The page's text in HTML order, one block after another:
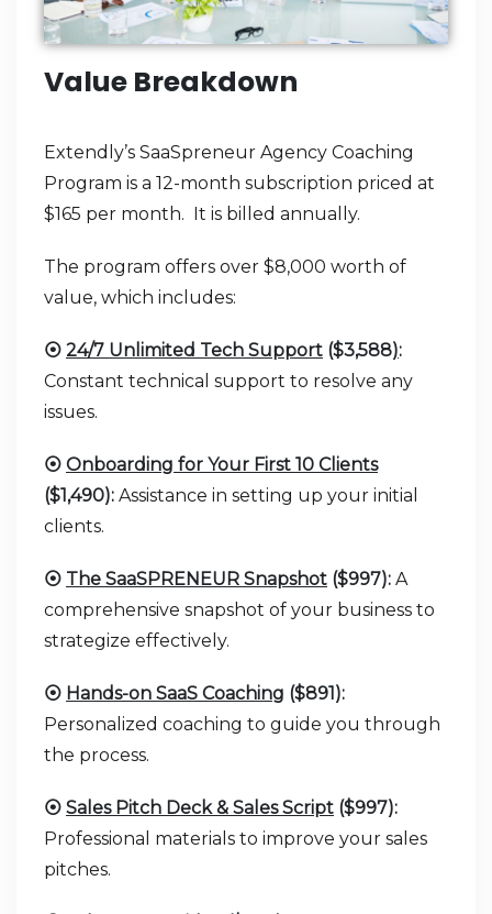
Value Breakdown
Extendly’s SaaSpreneur Agency Coaching
Program is a 12-month subscription priced at
$165 per month. It is billed annually.
The program offers over $8,000 worth of
value, which includes:
⦿ 24/7 Unlimited Tech Support ($3,588):
Constant technical support to resolve any
issues.
⦿ Onboarding for Your First 10 Clients
($1,490): Assistance in setting up your initial
clients.
⦿ The SaaSPRENEUR Snapshot ($997): A
comprehensive snapshot of your business to
strategize effectively.
⦿ Hands-on SaaS Coaching ($891):
Personalized coaching to guide you through
the process.
⦿ Sales Pitch Deck & Sales Script ($997):
Professional materials to improve your sales
pitches.